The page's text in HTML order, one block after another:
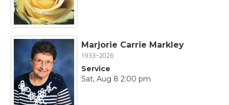
Marjorie Carrie Markley
1933~2026
Service
Sat, Aug 8 2:00 pm